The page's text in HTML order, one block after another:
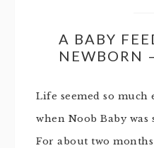
A BABY
NEWBORN
Life seemed so much
when Noob Baby
For about two